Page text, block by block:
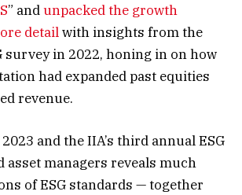
” andunpacked the growth
detailwith insights from the
survey in 2022, honing in on how
had expanded past equities
revenue.
and the IIA’s third annual ESG
asset managers reveals much
of ESG standards — together